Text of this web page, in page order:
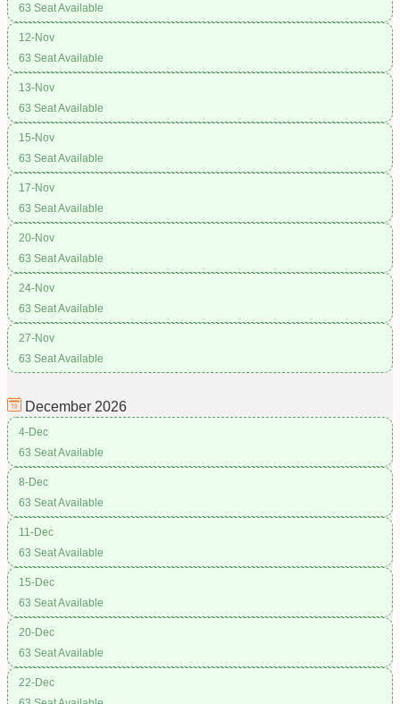
63 Seat Available
12-Nov
63 Seat Available
13-Nov
63 Seat Available
15-Nov
63 Seat Available
17-Nov
63 Seat Available
20-Nov
63 Seat Available
24-Nov
63 Seat Available
27-Nov
63 Seat Available
December 2026
4-Dec
63 Seat Available
8-Dec
63 Seat Available
11-Dec
63 Seat Available
15-Dec
63 Seat Available
20-Dec
63 Seat Available
22-Dec